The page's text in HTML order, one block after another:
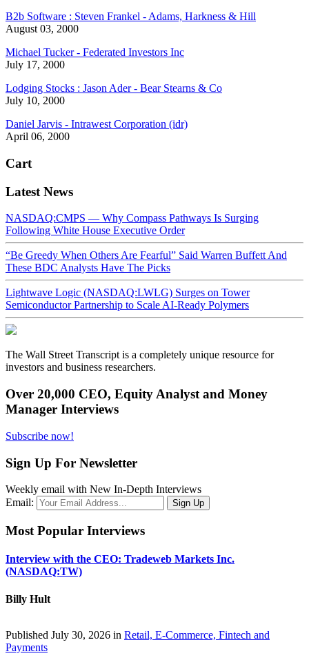
B2b Software : Steven Frankel - Adams, Harkness & Hill
August 03, 2000
Michael Tucker - Federated Investors Inc
July 17, 2000
Lodging Stocks : Jason Ader - Bear Stearns & Co
July 10, 2000
Daniel Jarvis - Intrawest Corporation (idr)
April 06, 2000
Cart
Latest News
NASDAQ:CMPS — Why Compass Pathways Is Surging
Following White House Executive Order
“Be Greedy When Others Are Fearful” Said Warren Buffett And
These BDC Analysts Have The Picks
Lightwave Logic (NASDAQ:LWLG) Surges on Tower
Semiconductor Partnership to Scale AI-Ready Polymers
The Wall Street Transcript is a completely unique resource for
investors and business researchers.
Over 20,000 CEO, Equity Analyst and Money
Manager Interviews
Subscribe now!
Sign Up For Newsletter
Weekly email with New In-Depth Interviews
Email:
Most Popular Interviews
Interview with the CEO: Tradeweb Markets Inc.
(NASDAQ:TW)
Billy Hult
Published July 30, 2026 in Retail, E-Commerce, Fintech and
Payments